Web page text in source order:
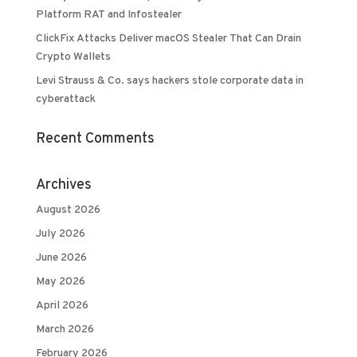
Platform RAT and Infostealer
ClickFix Attacks Deliver macOS Stealer That Can Drain
Crypto Wallets
Levi Strauss & Co. says hackers stole corporate data in
cyberattack
Recent Comments
Archives
August 2026
July 2026
June 2026
May 2026
April 2026
March 2026
February 2026